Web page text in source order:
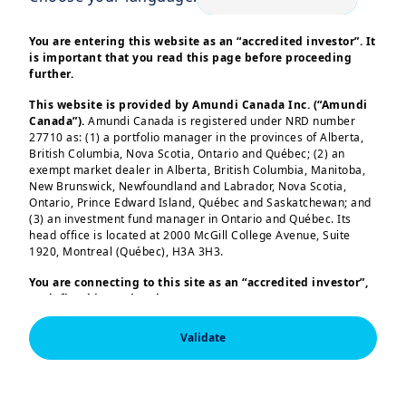
28/10/2025 | About Us
Q3 2025 Results
You are entering this website as an “accredited investor”. It
is important that you read this page before proceeding
further.
This website is provided by Amundi Canada Inc. (“Amundi
Canada”). Amundi Canada is registered under NRD number
27710 as: (1) a portfolio manager in the provinces of Alberta,
British Columbia, Nova Scotia, Ontario and Québec; (2) an
exempt market dealer in Alberta, British Columbia, Manitoba,
New Brunswick, Newfoundland and Labrador, Nova Scotia,
Ontario, Prince Edward Island, Québec and Saskatchewan; and
(3) an investment fund manager in Ontario and Québec. Its
head office is located at 2000 McGill College Avenue, Suite
1920, Montreal (Québec), H3A 3H3.
You are connecting to this site as an “accredited investor”,
as defined in National Instrument 45-106
Exemptions,and you are either residing in Canada or you
are accessing the website from Canada. If you are not an
“accredited investor”, we invite you to leave this website.
Furthermore, if you are from a country with a dedicated
Validate